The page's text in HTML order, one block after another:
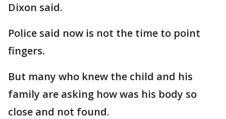
Dixon said.
Police said now is not the time to point
fingers.
But many who knew the child and his
family are asking how was his body so
close and not found.